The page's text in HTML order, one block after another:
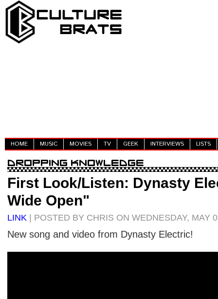
HOME MUSIC MOVIES TV GEEK INTERVIEWS LISTS
First Look/Listen: Dynasty
Wide Open"
LINK | POSTED BY CHRIS ON WEDNESDAY, MAY
New song and video from Dynasty Electric!